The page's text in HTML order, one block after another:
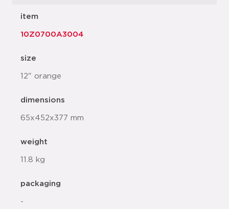
item
10Z0700A3004
size
12" orange
dimensions
65x452x377 mm
weight
11.8 kg
packaging
-